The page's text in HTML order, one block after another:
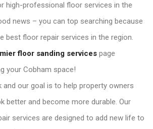
high-professional floor services in the
news – you can top searching because
best floor repair services in the region.
floor sanding services page
your Cobham space!
and our goal is to help property owners
better and become more durable. Our
services are designed to add new life to